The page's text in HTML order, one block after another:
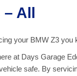
– All
your BMW Z3 you
at Days Garage
safe. By